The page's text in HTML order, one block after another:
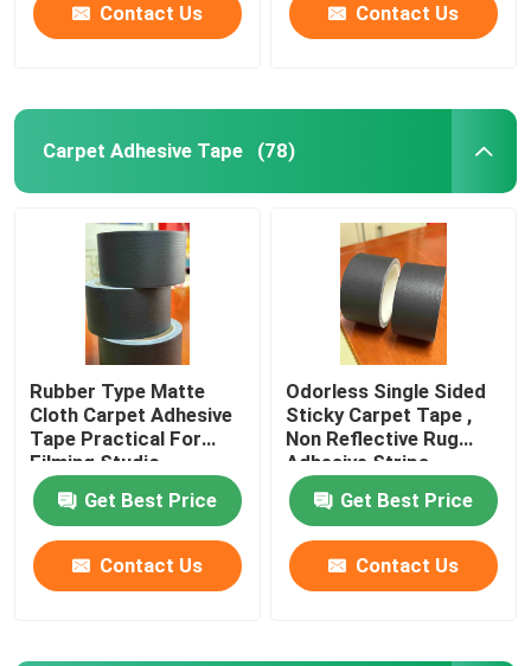
Stretch Release Adhesive Tape
Hot Melt Blocks
Double Sided Tissue Tape
Flexographic Plate Mounting Tapes
Adhesive Transfer Tape
Removable Adhesive Tape
Contact Us Contact Us
Carpet Adhesive Tape (78)
Rubber Type Matte
Cloth Carpet Adhesive
Tape Practical For
Filming Studio
Get Best Price
Contact Us
Odorless Single Sided
Sticky Carpet Tape ,
Non Reflective Rug
Adhesive Strips
Get Best Price
Contact Us